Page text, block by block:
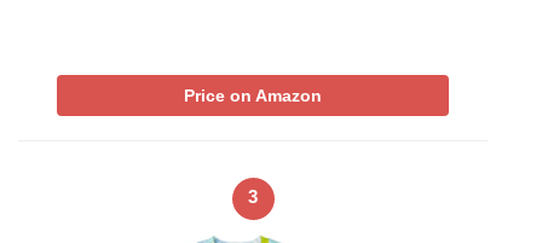
Price on Amazon
3